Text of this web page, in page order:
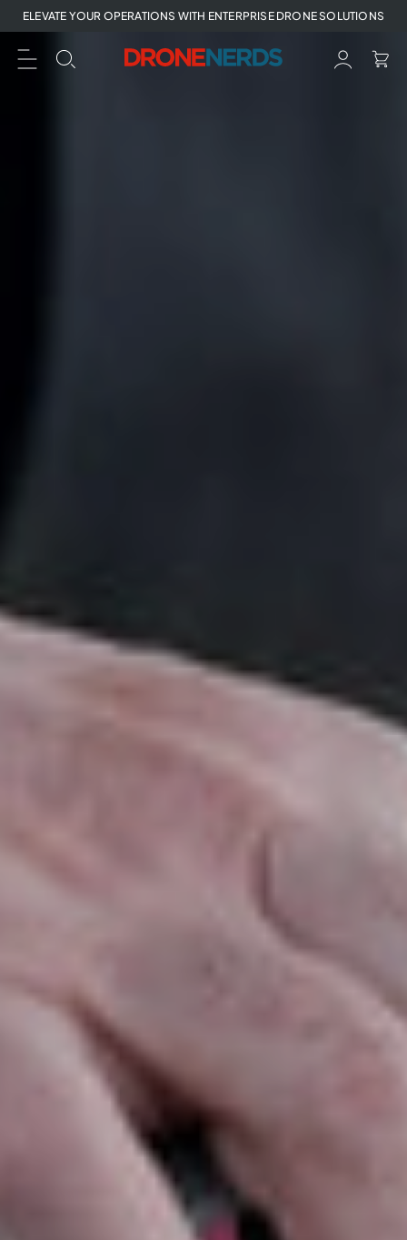
Skip
to
next
element
ELEVATE YOUR OPERATIONS WITH ENTERPRISE DRONE SOLUTIONS